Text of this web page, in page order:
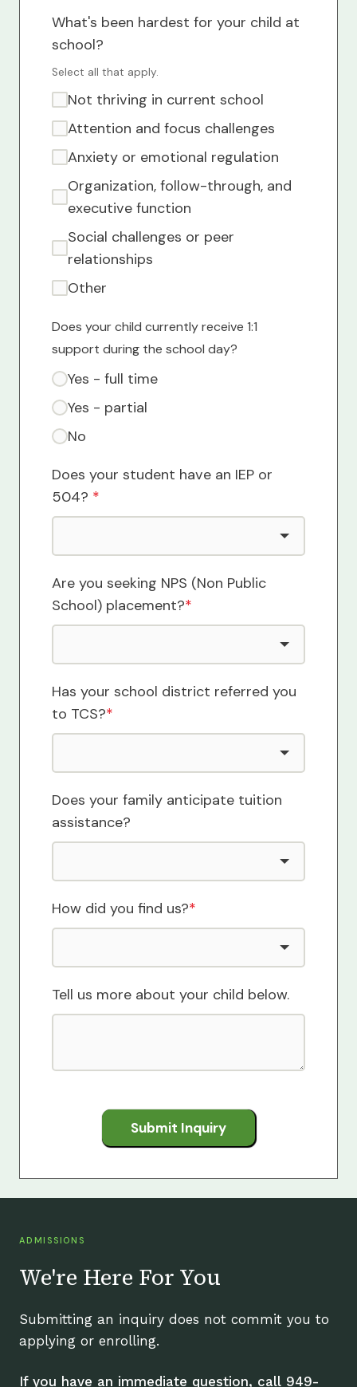
What's been hardest for your child at
school?
Select all that apply.
Not thriving in current school
Attention and focus challenges
Anxiety or emotional regulation
Organization, follow-through, and
executive function
Social challenges or peer
relationships
Other
Does your child currently receive 1:1
support during the school day?
Yes - full time
Yes - partial
No
Does your student have an IEP or
504? *
Are you seeking NPS (Non Public
School) placement?*
Has your school district referred you
to TCS?*
Does your family anticipate tuition
assistance?
How did you find us?*
Tell us more about your child below.
Submit Inquiry
ADMISSIONS
We're Here For You
Submitting an inquiry does not commit you to
applying or enrolling.
If you have an immediate question, call 949-